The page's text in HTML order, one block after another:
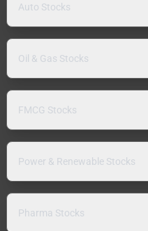
Auto Stocks
Oil & Gas Stocks
FMCG Stocks
Power & Renewable Stocks
Pharma Stocks